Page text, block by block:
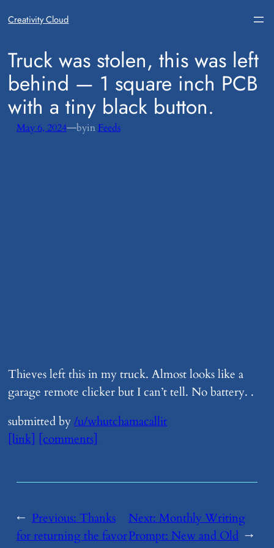
Creativity Cloud
​Truck was stolen, this was left
behind — 1 square inch PCB
with a tiny black button.
May 6, 2024—byin Feeds
Thieves left this in my truck. Almost looks like a
garage remote clicker but I can’t tell. No battery. .
submitted by/u/whutchamacallit
[link] [comments]
← Previous:​Thanks
for returning the favor
Next:​Monthly Writing
Prompt: New and Old →